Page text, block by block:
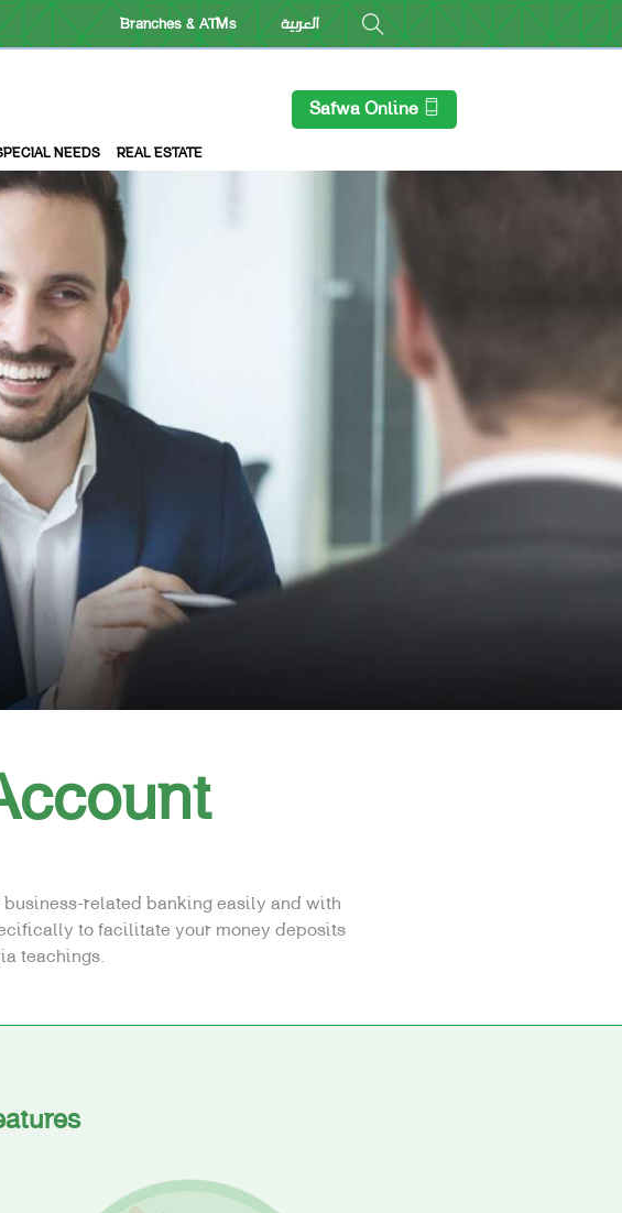
Branches & ATMs العربية
NEEDS REAL ESTATE
Safwa Online
related banking easily and with
to facilitate your money deposits
teachings.